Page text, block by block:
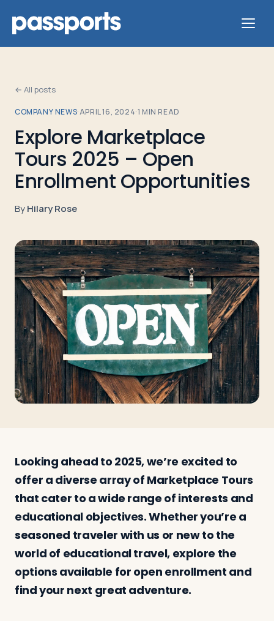
Tours
For
Group
Leaders
Parents
&
Travelers
About
Log in Plan a trip
← All posts
COMPANY NEWS·APRIL 16, 2024·1 MIN READ
Explore Marketplace
Tours 2025 – Open
Enrollment Opportunities
ByHilary Rose
Looking ahead to 2025, we’re excited to
offer a diverse array of Marketplace Tours
that cater to a wide range of interests and
educational objectives. Whether you’re a
seasoned traveler with us or new to the
world of educational travel, explore the
options available for open enrollment and
find your next great adventure.